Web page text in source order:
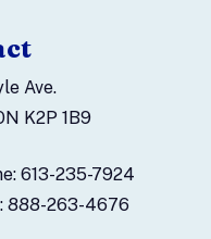
Ave.
K2P 1B9
613-235-7924
888-263-4676